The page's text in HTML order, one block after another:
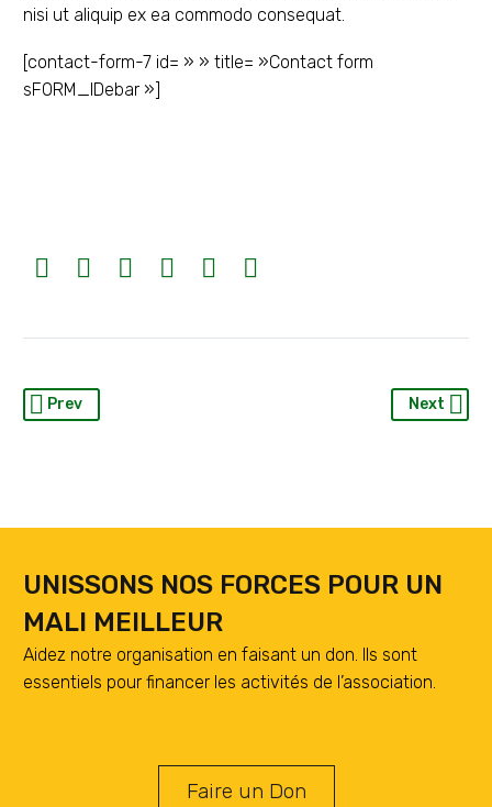
nisi ut aliquip ex ea commodo consequat.
[contact-form-7 id= » » title= »Contact form
sFORM_IDebar »]
Prev Next
UNISSONS NOS FORCES POUR UN
MALI MEILLEUR
Aidez notre organisation en faisant un don. Ils sont
essentiels pour financer les activités de l’association.
Faire un Don